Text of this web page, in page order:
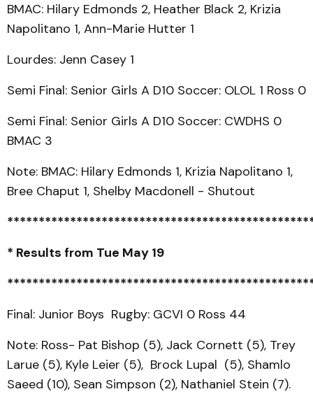
BMAC: Hilary Edmonds 2, Heather Black 2, Krizia
Napolitano 1, Ann-Marie Hutter 1
Lourdes: Jenn Casey 1
Semi Final: Senior Girls A D10 Soccer: OLOL 1 Ross 0
Semi Final: Senior Girls A D10 Soccer: CWDHS 0
BMAC 3
Note: BMAC: Hilary Edmonds 1, Krizia Napolitano 1,
Bree Chaput 1, Shelby Macdonell - Shutout
* Results from Tue May 19
Final: Junior Boys Rugby: GCVI 0 Ross 44
Note: Ross- Pat Bishop (5), Jack Cornett (5), Trey
Larue (5), Kyle Leier (5), Brock Lupal (5), Shamlo
Saeed (10), Sean Simpson (2), Nathaniel Stein (7).